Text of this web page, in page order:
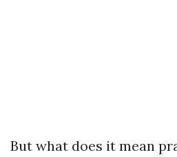
But what does it mean